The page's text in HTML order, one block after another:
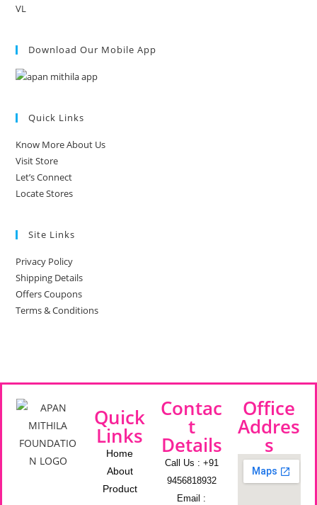
VL
Download Our Mobile App
Quick Links
Know More About Us
Visit Store
Let’s Connect
Locate Stores
Site Links
Privacy Policy
Shipping Details
Offers Coupons
Terms & Conditions
Quick
Links
Home
About
Product
Contac
t
Details
Call Us : +91
9456818932
Email :
Office
Addres
s